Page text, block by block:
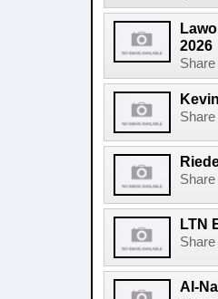
2026
LTN
AI-